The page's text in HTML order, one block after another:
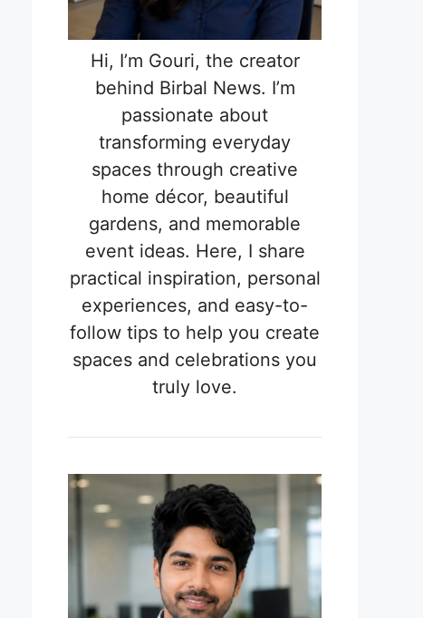
Hi, I’m Gouri, the creator
behind Birbal News. I’m
passionate about
transforming everyday
spaces through creative
home décor, beautiful
gardens, and memorable
event ideas. Here, I share
practical inspiration, personal
experiences, and easy-to-
follow tips to help you create
spaces and celebrations you
truly love.